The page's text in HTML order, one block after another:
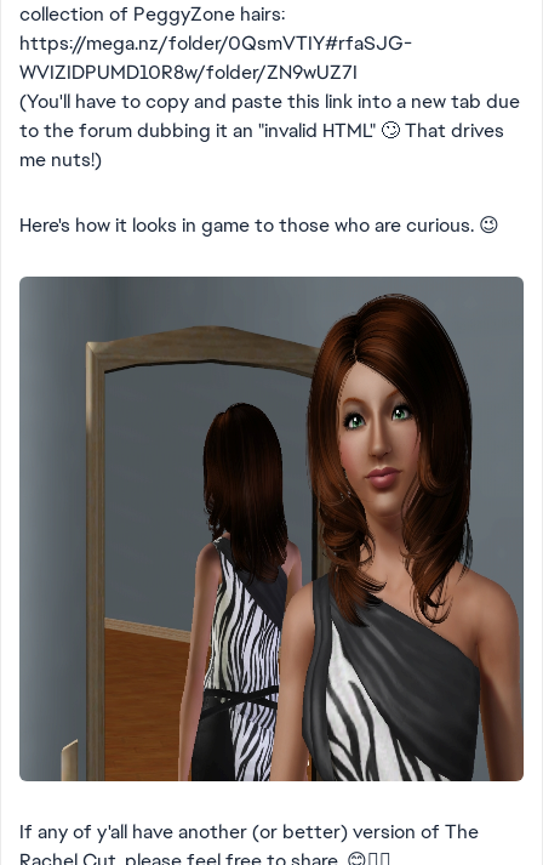
collection of PeggyZone hairs:
https://mega.nz/folder/0QsmVTIY#rfaSJG-
WVIZIDPUMD10R8w/folder/ZN9wUZ7I
(You'll have to copy and paste this link into a new tab due
to the forum dubbing it an "invalid HTML" 🙄 That drives
me nuts!)
Here's how it looks in game to those who are curious. 😉
If any of y'all have another (or better) version of The